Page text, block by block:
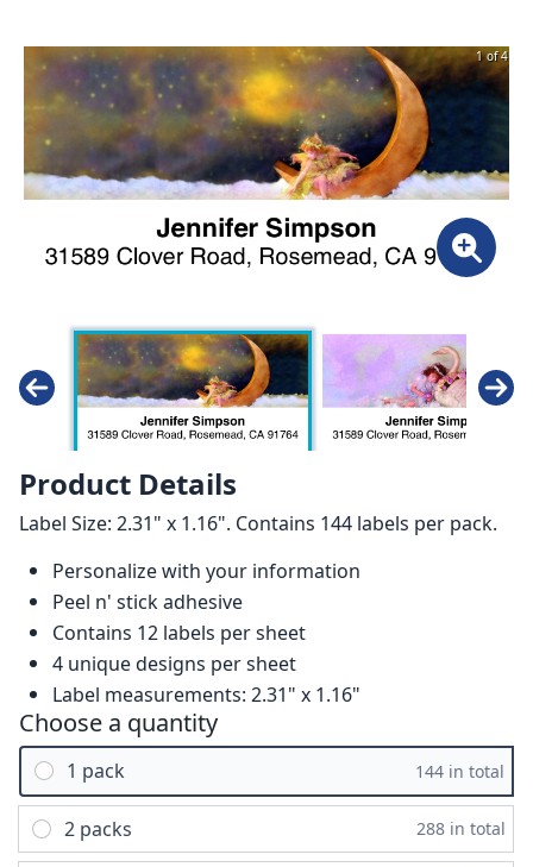
1 of 4
Product Details
Label Size: 2.31" x 1.16". Contains 144 labels per pack.
Personalize with your information
Peel n' stick adhesive
Contains 12 labels per sheet
4 unique designs per sheet
Label measurements: 2.31" x 1.16"
Choose a quantity
1 pack 144 in total
2 packs 288 in total